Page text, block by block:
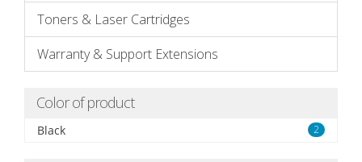
Toners & Laser Cartridges
Warranty & Support Extensions
Color of product
Black 2